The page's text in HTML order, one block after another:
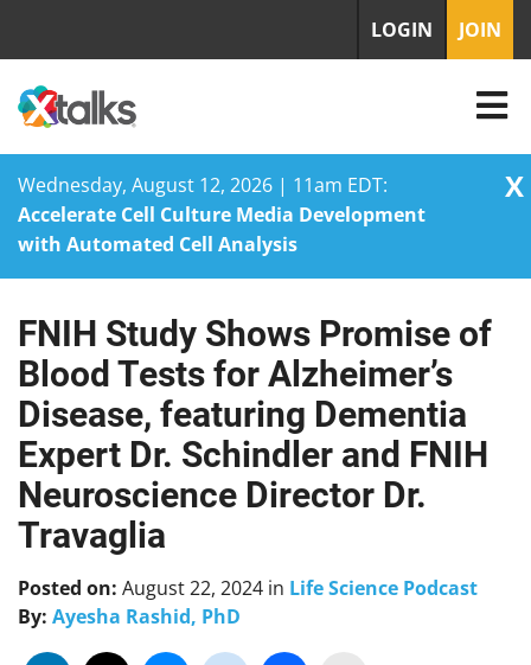
Wednesday, August 12, 2026 | 11am EDT:
Accelerate Cell Culture Media Development
with Automated Cell Analysis
X
Skip
content
LOGIN JOIN
FNIH Study Shows Promise of
Blood Tests for Alzheimer’s
Disease, featuring Dementia
Expert Dr. Schindler and FNIH
Neuroscience Director Dr.
Travaglia
Posted on: August 22, 2024 in Life Science Podcast
By: Ayesha Rashid, PhD